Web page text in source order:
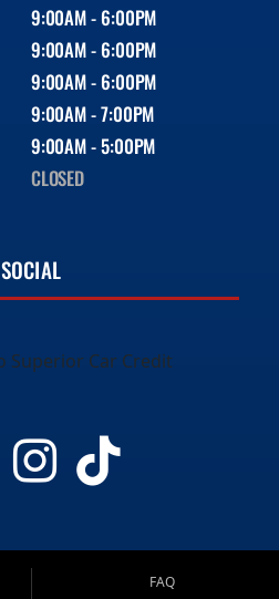
9:00AM - 6:00PM
9:00AM - 6:00PM
9:00AM - 6:00PM
9:00AM - 7:00PM
9:00AM - 5:00PM
CLOSED
SOCIAL
FAQ